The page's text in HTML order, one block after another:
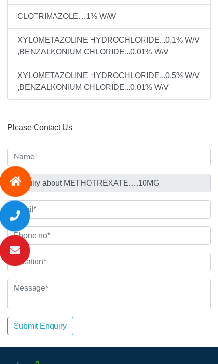
CLOTRIMAZOLE…1% W/W
XYLOMETAZOLINE HYDROCHLORIDE...0.1% W/V
,BENZALKONIUM CHLORIDE...0.01% W/V
XYLOMETAZOLINE HYDROCHLORIDE...0.5% W/V
,BENZALKONIUM CHLORIDE...0.01% W/V
Please Contact Us
Submit Enquiry